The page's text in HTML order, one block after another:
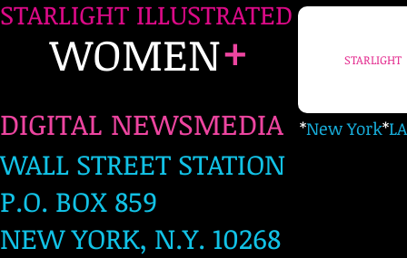
STARLIGHT ILLUSTRATED
WOMEN+
DIGITAL NEWSMEDIA *New York*LA
WALL STREET STATION
P.O. BOX 859
NEW YORK, N.Y. 10268
STARLIGHT